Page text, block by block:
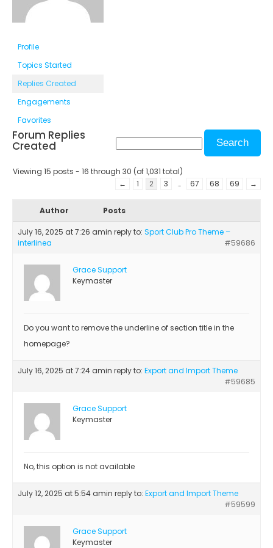
Profile
Topics Started
Replies Created
Engagements
Favorites
Forum Replies
Created
Viewing 15 posts - 16 through 30 (of 1,031 total)
←
1 2 3 … 67 68 69 →
Author Posts
July 16, 2025 at 7:26 amin reply to: Sport Club Pro Theme –
interlinea
#59686
Grace Support
Keymaster
Do you want to remove the underline of section title in the
homepage?
July 16, 2025 at 7:24 amin reply to: Export and Import Theme
#59685
Grace Support
Keymaster
No, this option is not available
July 12, 2025 at 5:54 amin reply to: Export and Import Theme
#59599
Grace Support
Keymaster